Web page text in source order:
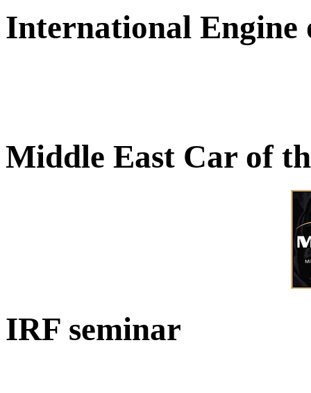
International Engine
Middle East Car of
IRF seminar